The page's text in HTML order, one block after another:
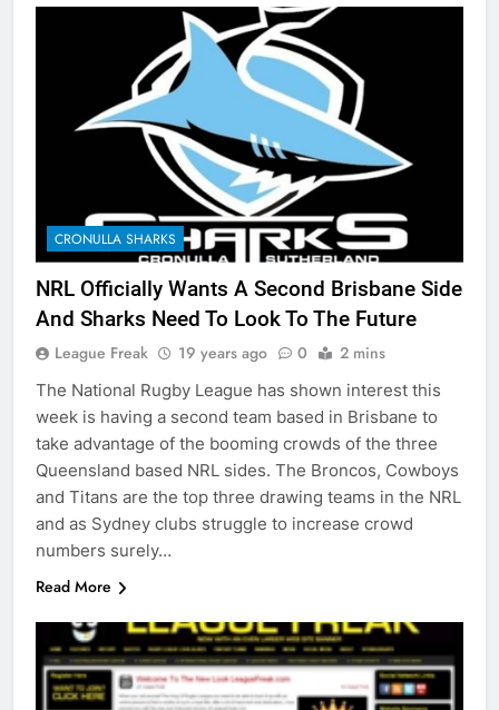
CRONULLA SHARKS
NRL Officially Wants A Second Brisbane Side
And Sharks Need To Look To The Future
League Freak 19 years ago 0 2 mins
The National Rugby League has shown interest this
week is having a second team based in Brisbane to
take advantage of the booming crowds of the three
Queensland based NRL sides. The Broncos, Cowboys
and Titans are the top three drawing teams in the NRL
and as Sydney clubs struggle to increase crowd
numbers surely…
Read More